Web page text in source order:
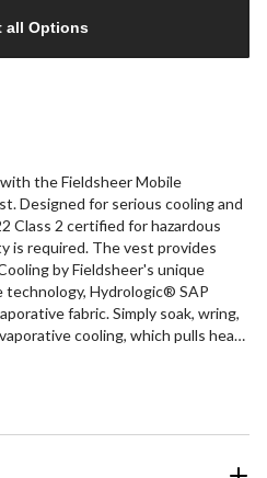
all Options
the Fieldsheer Mobile
Designed for serious cooling and
Class 2 certified for hazardous
is required. The vest provides
by Fieldsheer's unique
Hydrologic® SAP
fabric. Simply soak, wring,
cooling, which pulls heat